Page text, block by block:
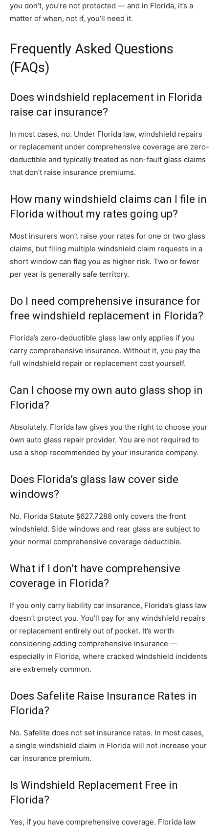
you don’t, you’re not protected — and in Florida, it’s a
matter of when, not if, you’ll need it.
Frequently Asked Questions
(FAQs)
Does windshield replacement in Florida
raise car insurance?
In most cases, no. Under Florida law, windshield repairs
or replacement under comprehensive coverage are zero-
deductible and typically treated as non-fault glass claims
that don’t raise insurance premiums.
How many windshield claims can I file in
Florida without my rates going up?
Most insurers won’t raise your rates for one or two glass
claims, but filing multiple windshield claim requests in a
short window can flag you as higher risk. Two or fewer
per year is generally safe territory.
Do I need comprehensive insurance for
free windshield replacement in Florida?
Florida’s zero-deductible glass law only applies if you
carry comprehensive insurance. Without it, you pay the
full windshield repair or replacement cost yourself.
Can I choose my own auto glass shop in
Florida?
Absolutely. Florida law gives you the right to choose your
own auto glass repair provider. You are not required to
use a shop recommended by your insurance company.
Does Florida’s glass law cover side
windows?
No. Florida Statute §627.7288 only covers the front
windshield. Side windows and rear glass are subject to
your normal comprehensive coverage deductible.
What if I don’t have comprehensive
coverage in Florida?
If you only carry liability car insurance, Florida’s glass law
doesn’t protect you. You’ll pay for any windshield repairs
or replacement entirely out of pocket. It’s worth
considering adding comprehensive insurance —
especially in Florida, where cracked windshield incidents
are extremely common.
Does Safelite Raise Insurance Rates in
Florida?
No. Safelite does not set insurance rates. In most cases,
a single windshield claim in Florida will not increase your
car insurance premium.
Is Windshield Replacement Free in
Florida?
Yes, if you have comprehensive coverage. Florida law